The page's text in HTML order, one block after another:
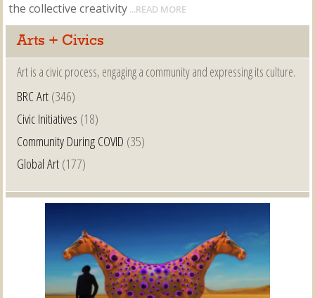
the collective creativity ...READ MORE
Arts + Civics
Art is a civic process, engaging a community and expressing its culture.
BRC Art(346)
Civic Initiatives (18)
Community During COVID (35)
Global Art(177)